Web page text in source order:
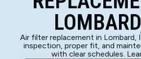
Air filter replacement in Lombard,
inspection, proper fit, and
with clear schedules.